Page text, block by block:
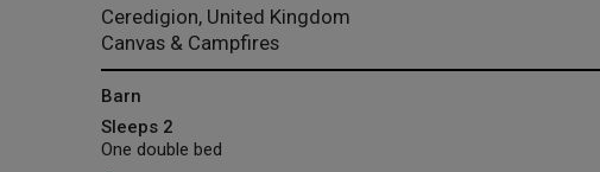
Ceredigion, United Kingdom
Canvas & Campfires
Barn
Sleeps 2
One double bed